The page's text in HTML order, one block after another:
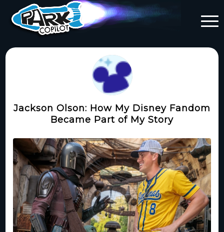
Jackson Olson: How My Disney Fandom
Became Part of My Story